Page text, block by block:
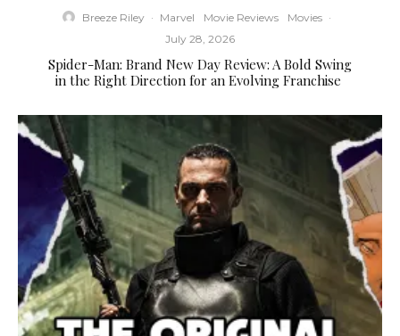
Breeze Riley · Marvel Movie Reviews Movies ·
July 28, 2026
Spider-Man: Brand New Day Review: A Bold Swing
in the Right Direction for an Evolving Franchise